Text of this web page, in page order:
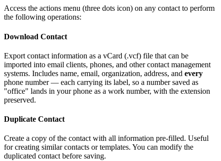
Access the actions menu (three dots icon) on any contact to perform
the following operations:
Download Contact
Export contact information as a vCard (.vcf) file that can be
imported into email clients, phones, and other contact management
systems. Includes name, email, organization, address, and every
phone number — each carrying its label, so a number saved as
"office" lands in your phone as a work number, with the extension
preserved.
Duplicate Contact
Create a copy of the contact with all information pre-filled. Useful
for creating similar contacts or templates. You can modify the
duplicated contact before saving.